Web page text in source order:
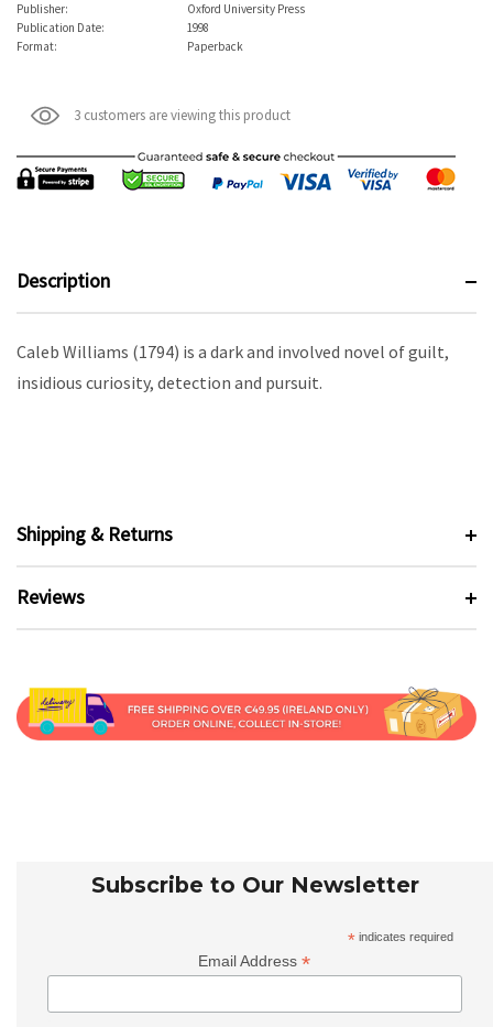
Publisher:
Oxford University Press
Publication Date:
1998
Format:
Paperback
3 customers are viewing this product
Description
Caleb Williams (1794) is a dark and involved novel of guilt,
insidious curiosity, detection and pursuit.
Shipping & Returns
Reviews
Subscribe to Our Newsletter
* indicates required
Email Address*